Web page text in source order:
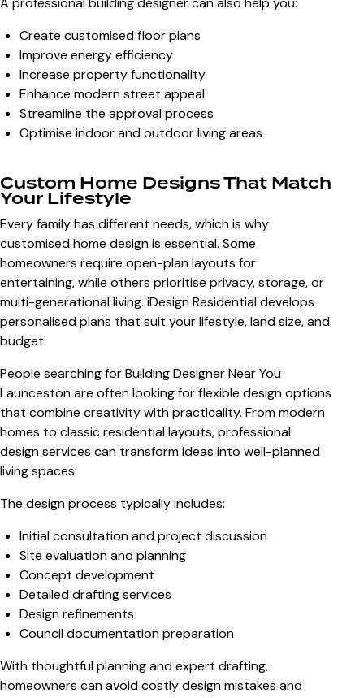
Create customised floor plans
Improve energy efficiency
Increase property functionality
Enhance modern street appeal
Streamline the approval process
Optimise indoor and outdoor living areas
Custom Home Designs That Match
Your Lifestyle
Every family has different needs, which is why
customised home design is essential. Some
homeowners require open-plan layouts for
entertaining, while others prioritise privacy, storage, or
multi-generational living. iDesign Residential develops
personalised plans that suit your lifestyle, land size, and
budget.
People searching forBuilding Designer Near You
Launcestonare often looking for flexible design options
that combine creativity with practicality. From modern
homes to classic residential layouts, professional
design services can transform ideas into well-planned
living spaces.
The design process typically includes:
Initial consultation and project discussion
Site evaluation and planning
Concept development
Detailed drafting services
Design refinements
Council documentation preparation
With thoughtful planning and expert drafting,
homeowners can avoid costly design mistakes and